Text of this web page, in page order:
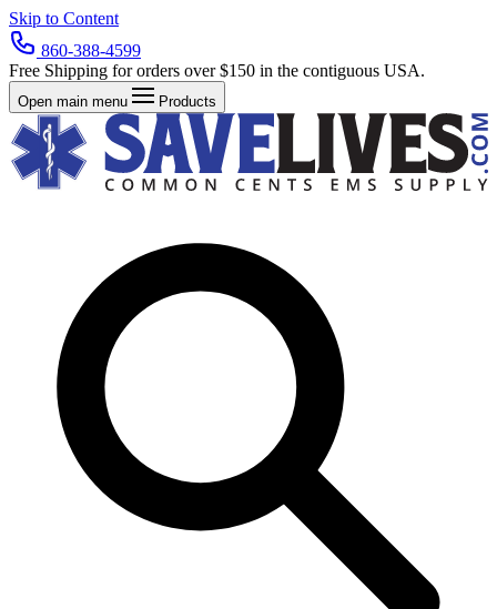
Skip to Content
860-388-4599
Free Shipping for orders over $150 in the contiguous USA.
Open main menu Products